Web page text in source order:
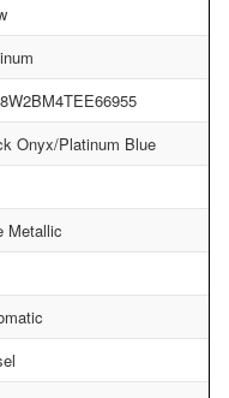
Onyx/Platinum Blue
Metallic